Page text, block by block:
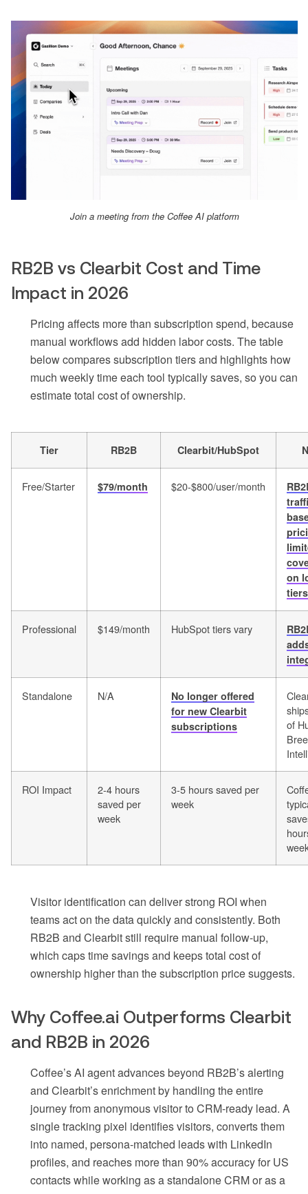
Join a meeting from the Coffee AI platform
RB2B vs Clearbit Cost and Time
Impact in 2026
Pricing affects more than subscription spend, because
manual workflows add hidden labor costs. The table
below compares subscription tiers and highlights how
much weekly time each tool typically saves, so you can
estimate total cost of ownership.
Tier RB2B Clearbit/HubSpot
Free/Starter $79/month $20-$800/user/month
on
tiers
Professional $149/month HubSpot tiers vary
Standalone N/A
No longer offered
for new Clearbit
subscriptions
of
ROI Impact
2-4 hours
saved per
week
3-5 hours saved per
week
Visitor identification can deliver strong ROI when
teams act on the data quickly and consistently. Both
RB2B and Clearbit still require manual follow-up,
which caps time savings and keeps total cost of
ownership higher than the subscription price suggests.
Why Coffee.ai Outperforms Clearbit
and RB2B in 2026
Coffee’s AI agent advances beyond RB2B’s alerting
and Clearbit’s enrichment by handling the entire
journey from anonymous visitor to CRM-ready lead. A
single tracking pixel identifies visitors, converts them
into named, persona-matched leads with LinkedIn
profiles, and reaches more than 90% accuracy for US
contacts while working as a standalone CRM or as a